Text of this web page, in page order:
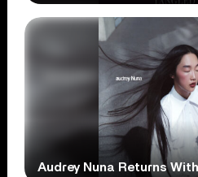
Audrey Nuna Returns With